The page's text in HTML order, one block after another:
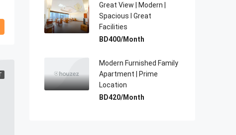
Great View | Modern |
Spacious I Great
Facilities
BD400/Month
Modern Furnished Family
Apartment | Prime
Location
BD420/Month